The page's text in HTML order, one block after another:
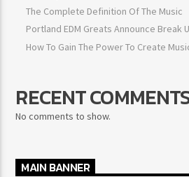
The Complete Definition Of The Music
Portland EDM Greats Announce Break
How To Gain The Power To Create
RECENT
No comments to show.
MAIN BANNER